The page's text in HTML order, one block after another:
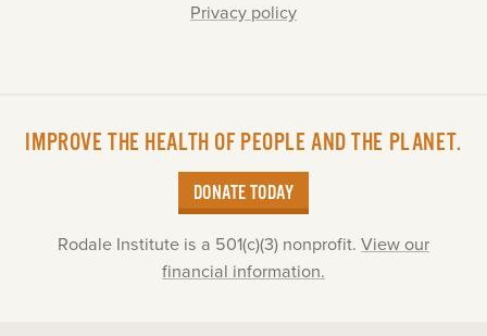
Privacy policy
IMPROVE THE HEALTH OF PEOPLE AND THE PLANET.
DONATE TODAY
Rodale Institute is a 501(c)(3) nonprofit. View our
financial information.